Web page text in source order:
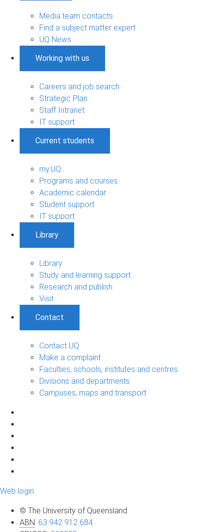
Media team contacts
Find a subject matter expert
UQ News
Working with us
Careers and job search
Strategic Plan
Staff Intranet
IT support
Current students
my.UQ
Programs and courses
Academic calendar
Student support
IT support
Library
Library
Study and learning support
Research and publish
Visit
Contact
Contact UQ
Make a complaint
Faculties, schools, institutes and centres
Divisions and departments
Campuses, maps and transport
Web login
© The University of Queensland
ABN: 63 942 912 684